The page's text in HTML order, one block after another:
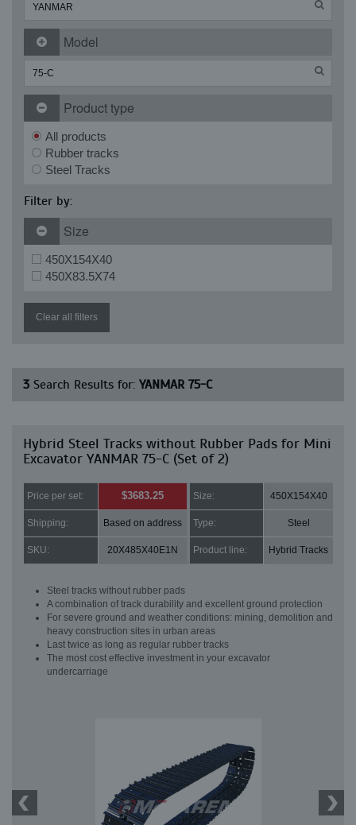
Model
Product type
All products
Rubber tracks
Steel Tracks
Filter by:
Size
450X154X40
450X83.5X74
Clear all filters
3 Search Results for: YANMAR 75-C
Hybrid Steel Tracks without Rubber Pads for Mini
Excavator YANMAR 75-C (Set of 2)
Price per set: $3683.25 Size: 450X154X40
Shipping: Based on address Type: Steel
SKU: 20X485X40E1N Product line: Hybrid Tracks
Steel tracks without rubber pads
A combination of track durability and excellent ground protection
For severe ground and weather conditions: mining, demolition and
heavy construction sites in urban areas
Last twice as long as regular rubber tracks
The most cost effective investment in your excavator
undercarriage